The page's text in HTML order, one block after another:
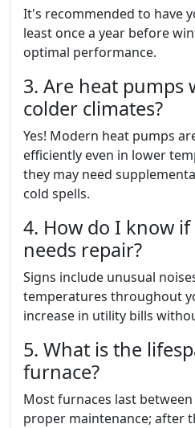
It's recommended to have
least once a year before
optimal performance.
3. Are heat pumps
colder climates?
Yes! Modern heat pumps
efficiently even in lower
they may need
cold spells.
4. How do I know
needs repair?
Signs include unusual
temperatures throughout
increase in utility bills
5. What is the
furnace?
Most furnaces last
proper maintenance; after